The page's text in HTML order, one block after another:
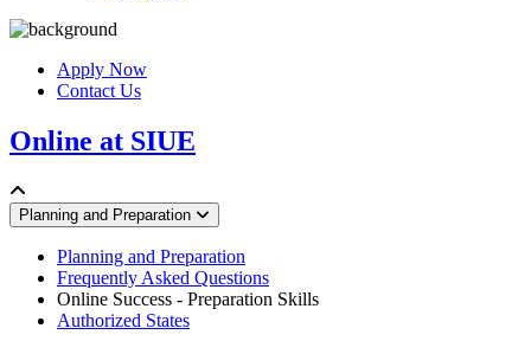
Apply Now
Contact Us
Online at SIUE
Planning and Preparation
Planning and Preparation
Frequently Asked Questions
Online Success - Preparation Skills
Authorized States